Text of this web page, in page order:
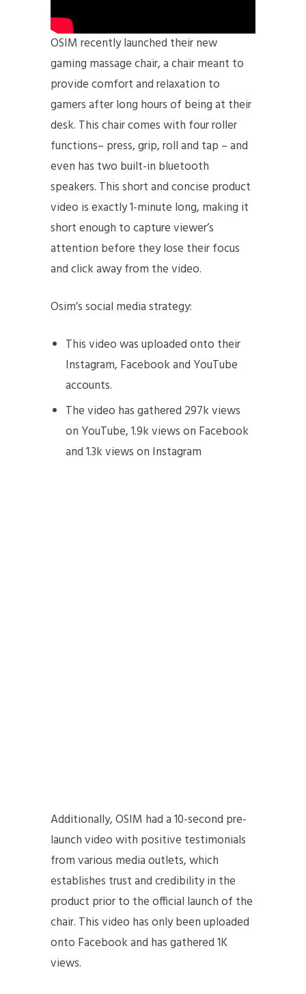
OSIM recently launched their new
gaming massage chair, a chair meant to
provide comfort and relaxation to
gamers after long hours of being at their
desk. This chair comes with four roller
functions– press, grip, roll and tap – and
even has two built-in bluetooth
speakers. This short and concise product
video is exactly 1-minute long, making it
short enough to capture viewer’s
attention before they lose their focus
and click away from the video.
Osim’s social media strategy:
This video was uploaded onto their
Instagram, Facebook and YouTube
accounts.
The video has gathered 297k views
on YouTube, 1.9k views on Facebook
and 1.3k views on Instagram
Additionally, OSIM had a 10-second pre-
launch video with positive testimonials
from various media outlets, which
establishes trust and credibility in the
product prior to the official launch of the
chair. This video has only been uploaded
onto Facebook and has gathered 1K
views.